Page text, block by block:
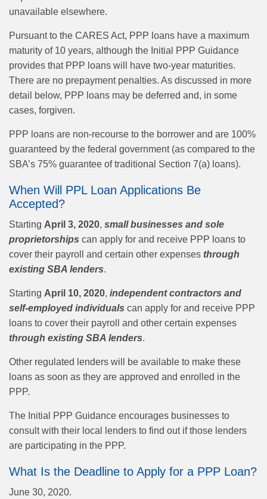
unavailable elsewhere.
Pursuant to the CARES Act, PPP loans have a maximum
maturity of 10 years, although the Initial PPP Guidance
provides that PPP loans will have two-year maturities.
There are no prepayment penalties. As discussed in more
detail below, PPP loans may be deferred and, in some
cases, forgiven.
PPP loans are non-recourse to the borrower and are 100%
guaranteed by the federal government (as compared to the
SBA’s 75% guarantee of traditional Section 7(a) loans).
When Will PPL Loan Applications Be
Accepted?
Starting April 3, 2020, small businesses and sole
proprietorships can apply for and receive PPP loans to
cover their payroll and certain other expenses through
existing SBA lenders.
Starting April 10, 2020, independent contractors and
self-employed individuals can apply for and receive PPP
loans to cover their payroll and other certain expenses
through existing SBA lenders.
Other regulated lenders will be available to make these
loans as soon as they are approved and enrolled in the
PPP.
The Initial PPP Guidance encourages businesses to
consult with their local lenders to find out if those lenders
are participating in the PPP.
What Is the Deadline to Apply for a PPP Loan?
June 30, 2020.